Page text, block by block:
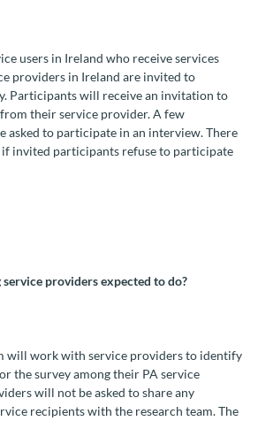
users in Ireland who receive services
providers in Ireland are invited to
Participants will receive an invitation to
their service provider. A few
asked to participate in an interview. There
if invited participants refuse to participate
providers expected to do?
will work with service providers to identify
the survey among their PA service
will not be asked to share any
recipients with the research team. The